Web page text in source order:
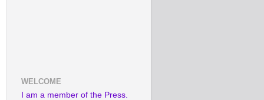
WELCOME
I am a member of the Press.